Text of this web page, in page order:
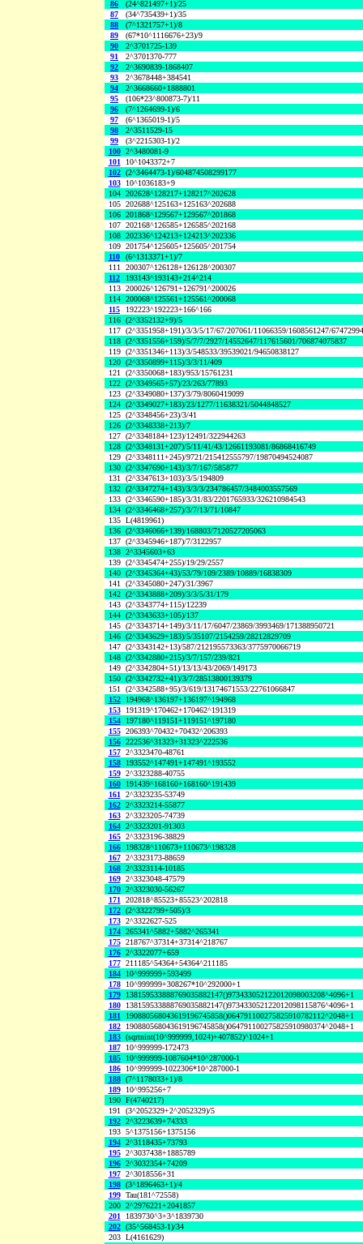
86
(24^821497+1)/25
87
(34^735439+1)/35
88
(7^1321757+1)/8
89
(67*10^1116676+23)/9
90
2^3701725-139
91
2^3701370-777
92
2^3690839-1868407
93
2^3678448+384541
94
2^3668660+1888801
95
(106*23^800873-7)/11
96
(7^1264699-1)/6
97
(6^1365019-1)/5
98
2^3511529-15
99
(3^2215303-1)/2
100 2^3480081-9
101
10^1043372+7
102 (2^3464473-1)/604874508299177
103
10^1036183+9
104 202628^128217+128217^202628
105 202688^125163+125163^202688
106 201868^129567+129567^201868
107 202168^126585+126585^202168
108 202336^124213+124213^202336
109 201754^125605+125605^201754
110
(6^1313371+1)/7
111 200307^126128+126128^200307
112
193143^193143+214^214
113 200026^126791+126791^200026
114 200068^125561+125561^200068
115
192223^192223+166^166
116 (2^3352132+9)/5
117 (2^3351958+191)/3/3/5/17/67/207061/11066359/1608561247/
118 (2^3351556+159)/5/7/7/2927/14552647/117615601/706874075837
119 (2^3351346+113)/3/548533/39539021/94650838127
120 (2^3350899+115)/3/3/11/409
121 (2^3350068+183)/953/15761231
122 (2^3349565+57)/23/263/77893
123 (2^3349080+137)/3/79/8060419099
124 (2^3349027+183)/23/1277/11638321/5044848527
125 (2^3348456+23)/3/41
126 (2^3348338+213)/7
127 (2^3348184+123)/12491/322944263
128 (2^3348131+207)/5/11/41/43/12661193081/86868416749
129 (2^3348111+245)/9721/215412555797/19870494524087
130 (2^3347690+143)/3/7/167/585877
131 (2^3347613+103)/3/5/194809
132 (2^3347274+143)/3/3/3/234786457/3484003557569
133 (2^3346590+185)/3/31/83/2201765933/326210984543
134 (2^3346468+257)/3/7/13/71/10847
135 L(4819961)
136 (2^3346066+139)/168803/7120527205063
137 (2^3345946+187)/7/3122957
138 2^3345603+63
139 (2^3345474+255)/19/29/2557
140 (2^3345364+43)/53/79/109/2389/10889/16838309
141 (2^3345080+247)/31/3967
142 (2^3343888+209)/3/3/5/31/179
143 (2^3343774+115)/12239
144 (2^3343633+105)/137
145 (2^3343714+149)/3/11/17/6047/23869/3993469/171388950721
146 (2^3343629+183)/5/35107/2154259/28212829709
147 (2^3343142+13)/587/212195573363/3775970066719
148 (2^3342880+215)/3/7/157/239/821
149 (2^3342804+51)/13/13/43/2069/149173
150 (2^3342732+41)/3/7/28513800139379
151 (2^3342588+95)/3/619/13174671553/22761066847
152
194968^136197+136197^194968
153
191319^170462+170462^191319
154
197180^119151+119151^197180
155 206393^70432+70432^206393
156 222536^31323+31323^222536
157 2^3323470-48761
158
193552^147491+147491^193552
159 2^3323288-40755
160
191439^168160+168160^191439
161 2^3323235-53749
162 2^3323214-55877
163 2^3323205-74739
164 2^3323201-91303
165 2^3323196-38829
166
198328^110673+110673^198328
167 2^3323173-88659
168 2^3323114-10185
169 2^3323048-47579
170 2^3323030-56267
171 202818^85523+85523^202818
172 (2^3322799+505)/3
173 2^3322627-525
174 265341^5882+5882^265341
175 218767^37314+37314^218767
176 2^3322077+659
177 211185^54364+54364^211185
184
10^999999+593499
178
10^999999+308267*10^292000+1
179
138159533888769035882147()973433052122012098003208^4096+1
180
138159533888769035882147()973433052122012098115876^4096+1
181
190880568043619196745858()064791100275825910782112^2048+1
182
190880568043619196745858()064791100275825910980374^2048+1
183 (sqrtnint(10^999999,1024)+407852)^1024+1
187
10^999999-172473
185
10^999999-1087604*10^287000-1
186
10^999999-1022306*10^287000-1
188 (7^1178033+1)/8
189
10^995256+7
190 F(4740217)
191 (3^2052329+2^2052329)/5
192 2^3223639+74333
193 5^1375156+1375156
194 2^3118435+73793
195 2^3037438+1885789
196 2^3032354+74209
197 2^3018556+31
198 (3^1896463+1)/4
199 Tau(181^72558)
200 2^2976221+2041857
201
1839730^3+3^1839730
202 (35^568453-1)/34
203 L(4161629)